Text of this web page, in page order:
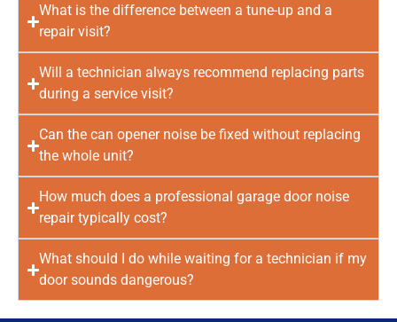
What is the difference between a tune-up and a
repair visit?
Will a technician always recommend replacing parts
during a service visit?
Can the can opener noise be fixed without replacing
the whole unit?
How much does a professional garage door noise
repair typically cost?
What should I do while waiting for a technician if my
door sounds dangerous?